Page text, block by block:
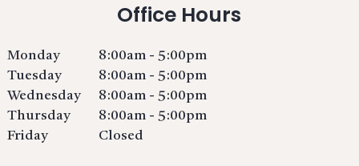
Office Hours
Monday
8:00am - 5:00pm
Tuesday
8:00am - 5:00pm
Wednesday
8:00am - 5:00pm
Thursday
8:00am - 5:00pm
Friday
Closed